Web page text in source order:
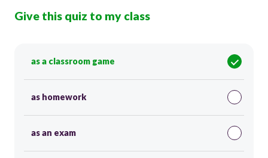
Give this quiz to my class
as a classroom game
as homework
as an exam